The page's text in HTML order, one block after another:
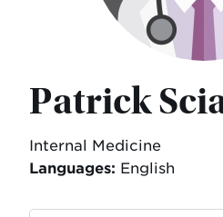
Patrick
Internal Medicine
Languages: English